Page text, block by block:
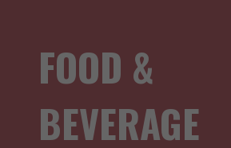
FOOD &
BEVERAGE